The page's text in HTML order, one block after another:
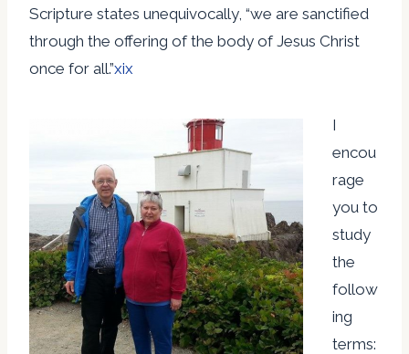
Scripture states unequivocally, “we are sanctified
through the offering of the body of Jesus Christ
once for all.”xix
I
encou
rage
you to
study
the
follow
ing
terms: